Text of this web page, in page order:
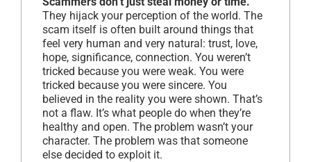
They hijack your perception of the world. The
scam itself is often built around things that
feel very human and very natural: trust, love,
hope, significance, connection. You weren’t
tricked because you were weak. You were
tricked because you were sincere. You
believed in the reality you were shown. That’s
not a flaw. It’s what people do when they’re
healthy and open. The problem wasn’t your
character. The problem was that someone
else decided to exploit it.